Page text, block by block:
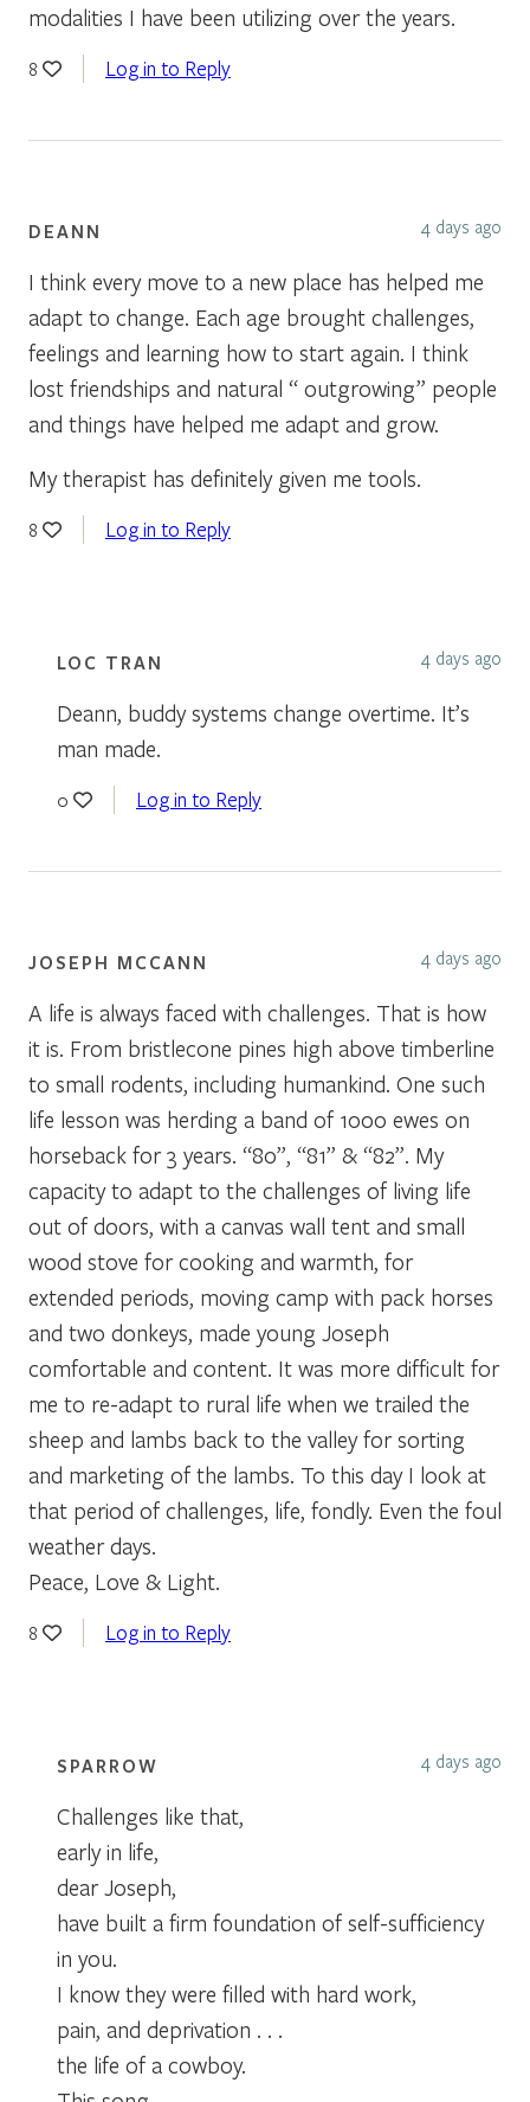
modalities I have been utilizing over the years.
8 Log in to Reply
DEANN 4 days ago
I think every move to a new place has helped me
adapt to change. Each age brought challenges,
feelings and learning how to start again. I think
lost friendships and natural “ outgrowing” people
and things have helped me adapt and grow.
My therapist has definitely given me tools.
8 Log in to Reply
LOC TRAN 4 days ago
Deann, buddy systems change overtime. It’s
man made.
0 Log in to Reply
JOSEPH MCCANN 4 days ago
A life is always faced with challenges. That is how
it is. From bristlecone pines high above timberline
to small rodents, including humankind. One such
life lesson was herding a band of 1000 ewes on
horseback for 3 years. “80”, “81” & “82”. My
capacity to adapt to the challenges of living life
out of doors, with a canvas wall tent and small
wood stove for cooking and warmth, for
extended periods, moving camp with pack horses
and two donkeys, made young Joseph
comfortable and content. It was more difficult for
me to re-adapt to rural life when we trailed the
sheep and lambs back to the valley for sorting
and marketing of the lambs. To this day I look at
that period of challenges, life, fondly. Even the foul
weather days.
Peace, Love & Light.
8 Log in to Reply
SPARROW 4 days ago
Challenges like that,
early in life,
dear Joseph,
have built a firm foundation of self-sufficiency
in you.
I know they were filled with hard work,
pain, and deprivation . . .
the life of a cowboy.